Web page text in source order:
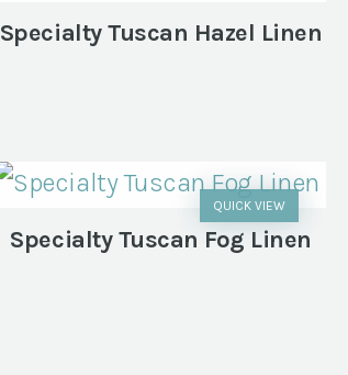
Specialty Tuscan Hazel Linen
Specialty Tuscan Fog Linen
QUICK VIEW